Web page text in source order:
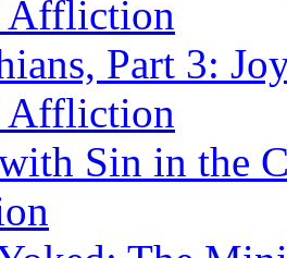
Affliction
Part 3:
Affliction
Sin in the